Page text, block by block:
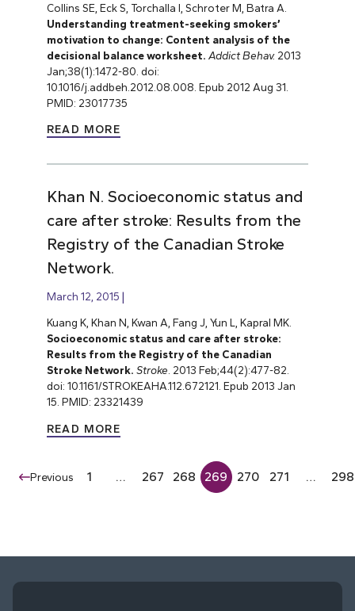
Collins SE, Eck S, Torchalla I, Schroter M, Batra A.
Understanding treatment-seeking smokers’
motivation to change: Content analysis of the
decisional balance worksheet. Addict Behav.2013
Jan;38(1):1472-80. doi:
10.1016/j.addbeh.2012.08.008. Epub 2012 Aug 31.
PMID: 23017735
READ MORE
Khan N. Socioeconomic status and
care after stroke: Results from the
Registry of the Canadian Stroke
Network.
March 12, 2015
Kuang K, Khan N, Kwan A, Fang J, Yun L, Kapral MK.
Socioeconomic status and care after stroke:
Results from the Registry of the Canadian
Stroke Network. Stroke. 2013 Feb;44(2):477-82.
doi: 10.1161/STROKEAHA.112.672121. Epub 2013 Jan
15. PMID: 23321439
READ MORE
Previous 1 … 267 268 269 270 271 … 298